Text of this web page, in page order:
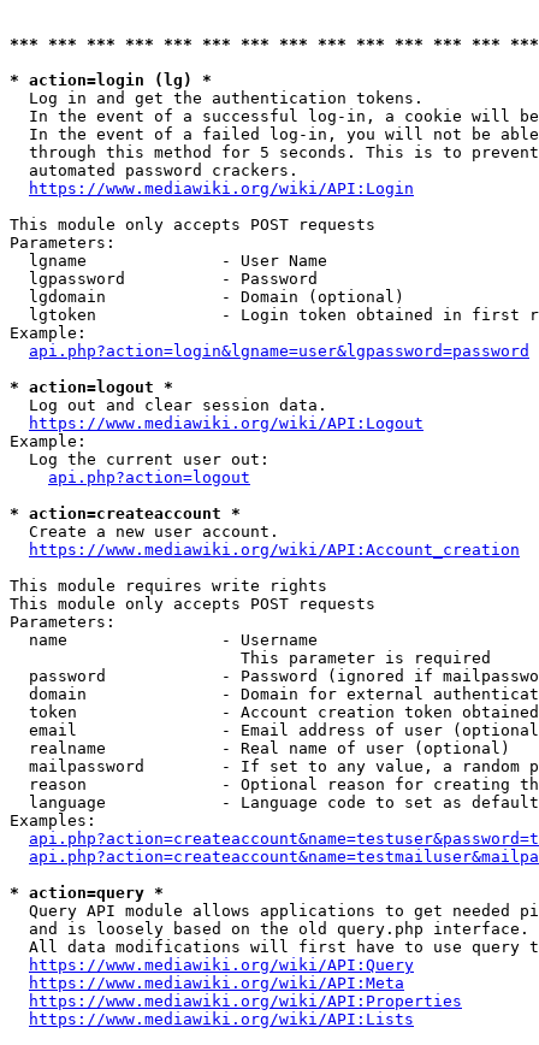
*** *** *** *** *** *** *** *** *** *** *** *** ***
* action=login (lg) *
  Log in and get the authentication tokens.
In the event of a successful log-in, a cookie will
In the event of a failed log-in, you will not be
through this method for 5 seconds. This is to
  automated password crackers.
https://www.mediawiki.org/wiki/API:Login
This module only accepts POST requests
Parameters:
  lgname              - User Name
  lgpassword          - Password
  lgdomain            - Domain (optional)
lgtoken             - Login token obtained in first
Example:
api.php?action=login&lgname=user&lgpassword=password
* action=logout *
  Log out and clear session data.
https://www.mediawiki.org/wiki/API:Logout
Example:
  Log the current user out:
api.php?action=logout
* action=createaccount *
  Create a new user account.
https://www.mediawiki.org/wiki/API:Account_creation
This module requires write rights
This module only accepts POST requests
Parameters:
  name                - Username
                        This parameter is required
password            - Password (ignored if
domain              - Domain for external
token               - Account creation token
email               - Email address of user
  realname            - Real name of user (optional)
mailpassword        - If set to any value, a random
reason              - Optional reason for creating
language            - Language code to set as
Examples:
* action=query *
Query API module allows applications to get needed
  and is loosely based on the old query.php interface.
All data modifications will first have to use query
https://www.mediawiki.org/wiki/API:Query
https://www.mediawiki.org/wiki/API:Meta
https://www.mediawiki.org/wiki/API:Properties
https://www.mediawiki.org/wiki/API:Lists